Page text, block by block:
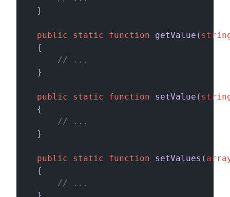
    }
public static function getValue (
    {
// ...
    }
public static function setValue (
    {
// ...
    }
public static function setValues (
    {
// ...